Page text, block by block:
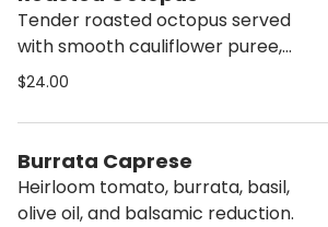
Tender roasted octopus served
with smooth cauliflower puree,
artichoke, roasted peppers, and a
Shellfish
$24.00
Burrata Caprese
Heirloom tomato, burrata, basil,
olive oil, and balsamic reduction.